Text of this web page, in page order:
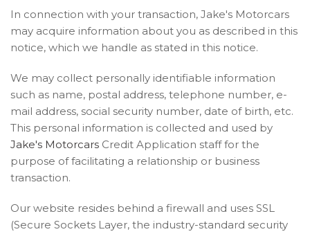
In connection with your transaction, Jake's Motorcars
may acquire information about you as described in this
notice, which we handle as stated in this notice.
We may collect personally identifiable information
such as name, postal address, telephone number, e-
mail address, social security number, date of birth, etc.
This personal information is collected and used by
Jake's Motorcars Credit Application staff for the
purpose of facilitating a relationship or business
transaction.
Our website resides behind a firewall and uses SSL
(Secure Sockets Layer, the industry-standard security